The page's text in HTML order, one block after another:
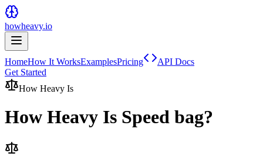
howheavy.io
HomeHow It WorksExamplesPricing
API Docs
Get Started
How Heavy Is
How Heavy Is Speed bag?